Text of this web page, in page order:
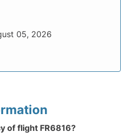
05, 2026
of flight FR6816?